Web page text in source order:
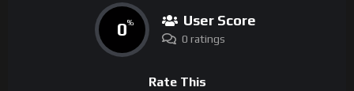
0% User Score
0 ratings
Rate This